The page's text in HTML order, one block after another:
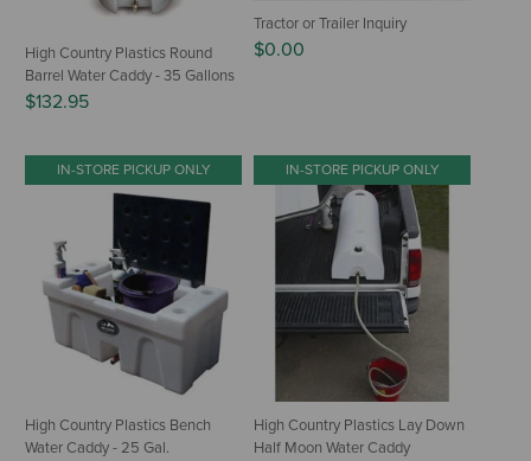
High Country Plastics Round
Barrel Water Caddy - 35 Gallons
$132.95
Tractor or Trailer Inquiry
$0.00
IN-STORE PICKUP ONLY
High Country Plastics Bench
Water Caddy - 25 Gal.
IN-STORE PICKUP ONLY
High Country Plastics Lay Down
Half Moon Water Caddy